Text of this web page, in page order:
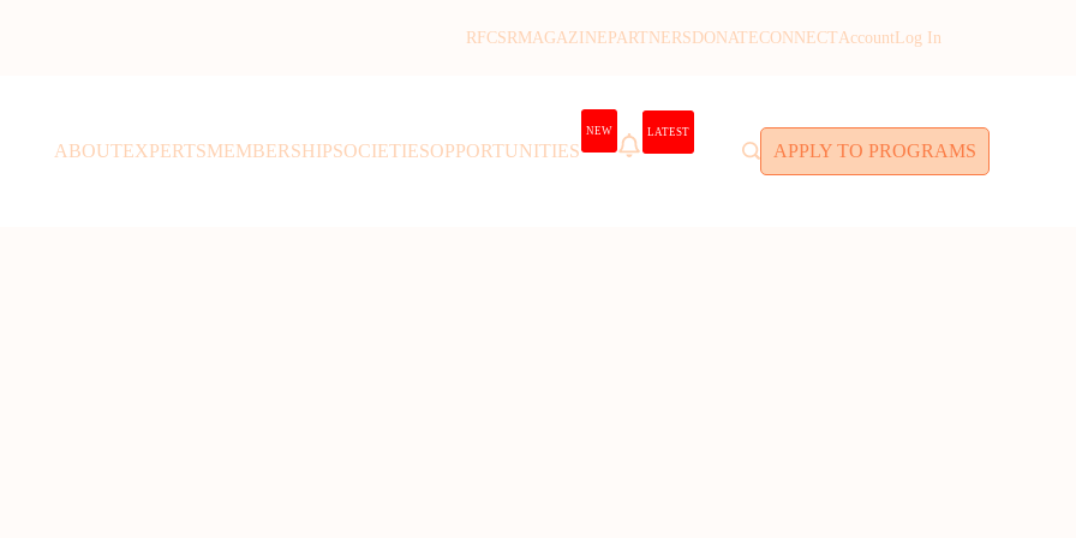
RFCSRMAGAZINE PARTNERS DONATECONNECTAccount Log In
ABOUTEXPERTSMEMBERSHIPSOCIETIESOPPORTUNITIES
NEW LATEST
APPLY TO PROGRAMS